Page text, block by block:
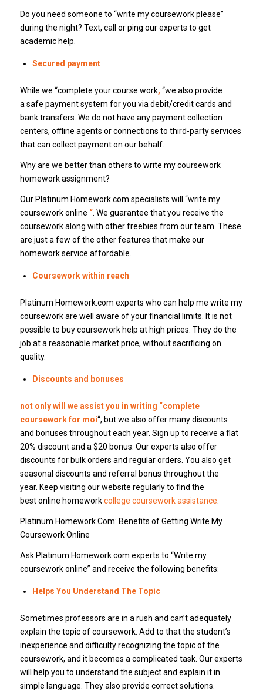
Do you need someone to “write my coursework please”
during the night? Text, call or ping our experts to get
academic help.
Secured payment
While we “complete your course work, “we also provide
a safe payment system for you via debit/credit cards and
bank transfers. We do not have any payment collection
centers, offline agents or connections to third-party services
that can collect payment on our behalf.
Why are we better than others to write my coursework
homework assignment?
Our Platinum Homework.com specialists will “write my
coursework online “. We guarantee that you receive the
coursework along with other freebies from our team. These
are just a few of the other features that make our
homework service affordable.
Coursework within reach
Platinum Homework.com experts who can help me write my
coursework are well aware of your financial limits. It is not
possible to buy coursework help at high prices. They do the
job at a reasonable market price, without sacrificing on
quality.
Discounts and bonuses
not only will we assist you in writing “complete
coursework for moi“, but we also offer many discounts
and bonuses throughout each year. Sign up to receive a flat
20% discount and a $20 bonus. Our experts also offer
discounts for bulk orders and regular orders. You also get
seasonal discounts and referral bonus throughout the
year. Keep visiting our website regularly to find the
best online homeworkcollege coursework assistance
Platinum Homework.Com: Benefits of Getting Write My
Coursework Online
Ask Platinum Homework.com experts to “Write my
coursework online” and receive the following benefits:
Helps You Understand The Topic
Sometimes professors are in a rush and can’t adequately
explain the topic of coursework. Add to that the student’s
inexperience and difficulty recognizing the topic of the
coursework, and it becomes a complicated task. Our experts
will help you to understand the subject and explain it in
simple language. They also provide correct solutions.